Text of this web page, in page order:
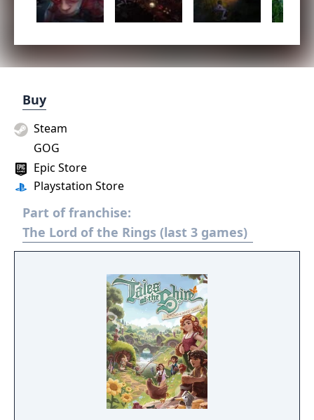
Buy
Epic Store
Playstation Store
Steam
GOG
Part of franchise:
The Lord of the Rings (last 3 games)